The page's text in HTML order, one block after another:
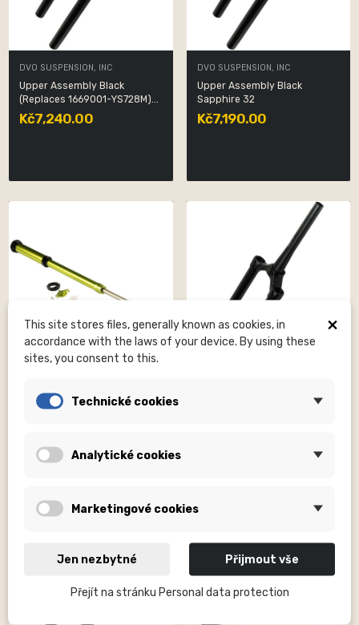
DVO SUSPENSION, INC
Upper Assembly Black
(Replaces 1669001-YS728M)...
Kč7,240.00
DVO SUSPENSION, INC
Upper Assembly Black
Sapphire 32
Kč7,190.00
Diamond D2 / E2 Damper
Diamond D1 Boost Upper
×
This site stores files, generally known as cookies, in
accordance with the laws of your device. By using these
sites, you consent to this.
Technické cookies
Analytické cookies
Marketingové cookies
Jen nezbytné Přijmout vše
Přejít na stránku Personal data protection